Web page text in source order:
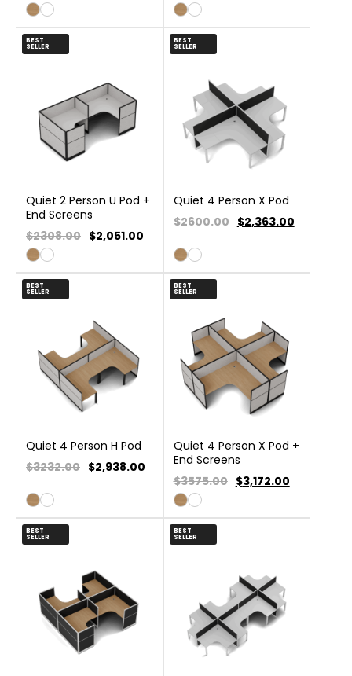
BEST
SELLER
Quiet 2 Person U Pod +
End Screens
$2308.00 $2,051.00
BEST
SELLER
Quiet 4 Person X Pod
$2600.00 $2,363.00
BEST
SELLER
Quiet 4 Person H Pod
$3232.00 $2,938.00
BEST
SELLER
Quiet 4 Person X Pod +
End Screens
$3575.00 $3,172.00
BEST
SELLER
BEST
SELLER